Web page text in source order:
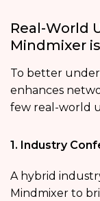
Real-World
Mindmixer
To better
enhances
few real-world
1. Industry
A hybrid
Mindmixer to